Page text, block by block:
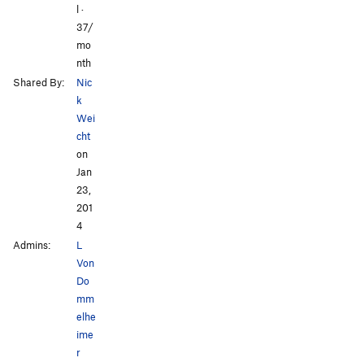
l ·
37/
mo
nth
Shared By:
Nic
k
Wei
cht
on
Jan
23,
201
4
Admins:
L
Von
Do
mm
elhe
ime
r